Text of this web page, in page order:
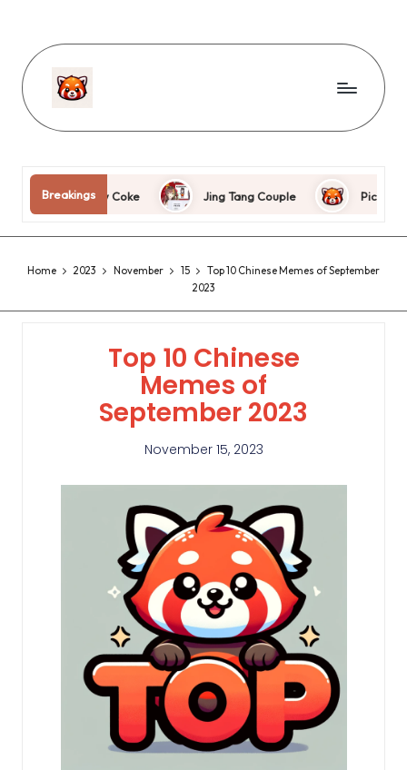
Breakings
Raw Coke Jing Tang Couple Picture cake
Home 2023 November 15
Top 10 Chinese Memes of September
2023
Top 10 Chinese
Memes of
September 2023
November 15, 2023